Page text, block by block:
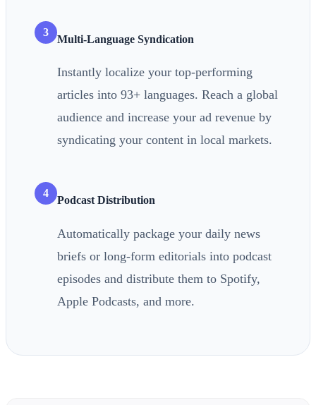
3
Multi-Language Syndication
Instantly localize your top-performing
articles into 93+ languages. Reach a global
audience and increase your ad revenue by
syndicating your content in local markets.
4
Podcast Distribution
Automatically package your daily news
briefs or long-form editorials into podcast
episodes and distribute them to Spotify,
Apple Podcasts, and more.